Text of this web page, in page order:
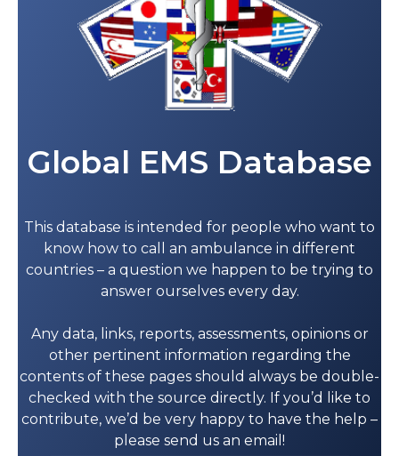
Global EMS Database
This database is intended for people who want to
know how to call an ambulance in different
countries – a question we happen to be trying to
answer ourselves every day.
Any data, links, reports, assessments, opinions or
other pertinent information regarding the
contents of these pages should always be double-
checked with the source directly. If you’d like to
contribute, we’d be very happy to have the help –
please send us an email!